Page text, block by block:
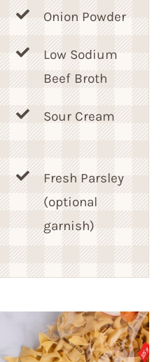
Onion Powder
Low Sodium
Beef Broth
Sour Cream
Fresh Parsley
(optional
garnish)